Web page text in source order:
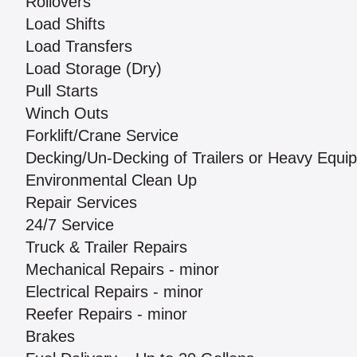
Load Shifts
Load Transfers
Load Storage (Dry)
Pull Starts
Winch Outs
Forklift/Crane Service
Decking/Un-Decking of Trailers or Heavy
Environmental Clean Up
Repair Services
24/7 Service
Truck & Trailer Repairs
Mechanical Repairs - minor
Electrical Repairs - minor
Reefer Repairs - minor
Brakes